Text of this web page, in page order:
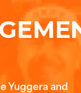
Yuggera and